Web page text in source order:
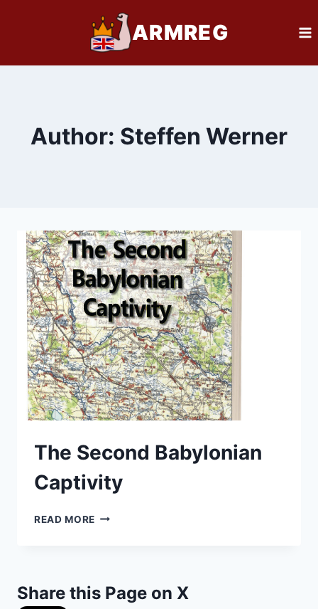
ARMREG
Author: Steffen Werner
The Second Babylonian
Captivity
READ MORE THE
Share this Page on X